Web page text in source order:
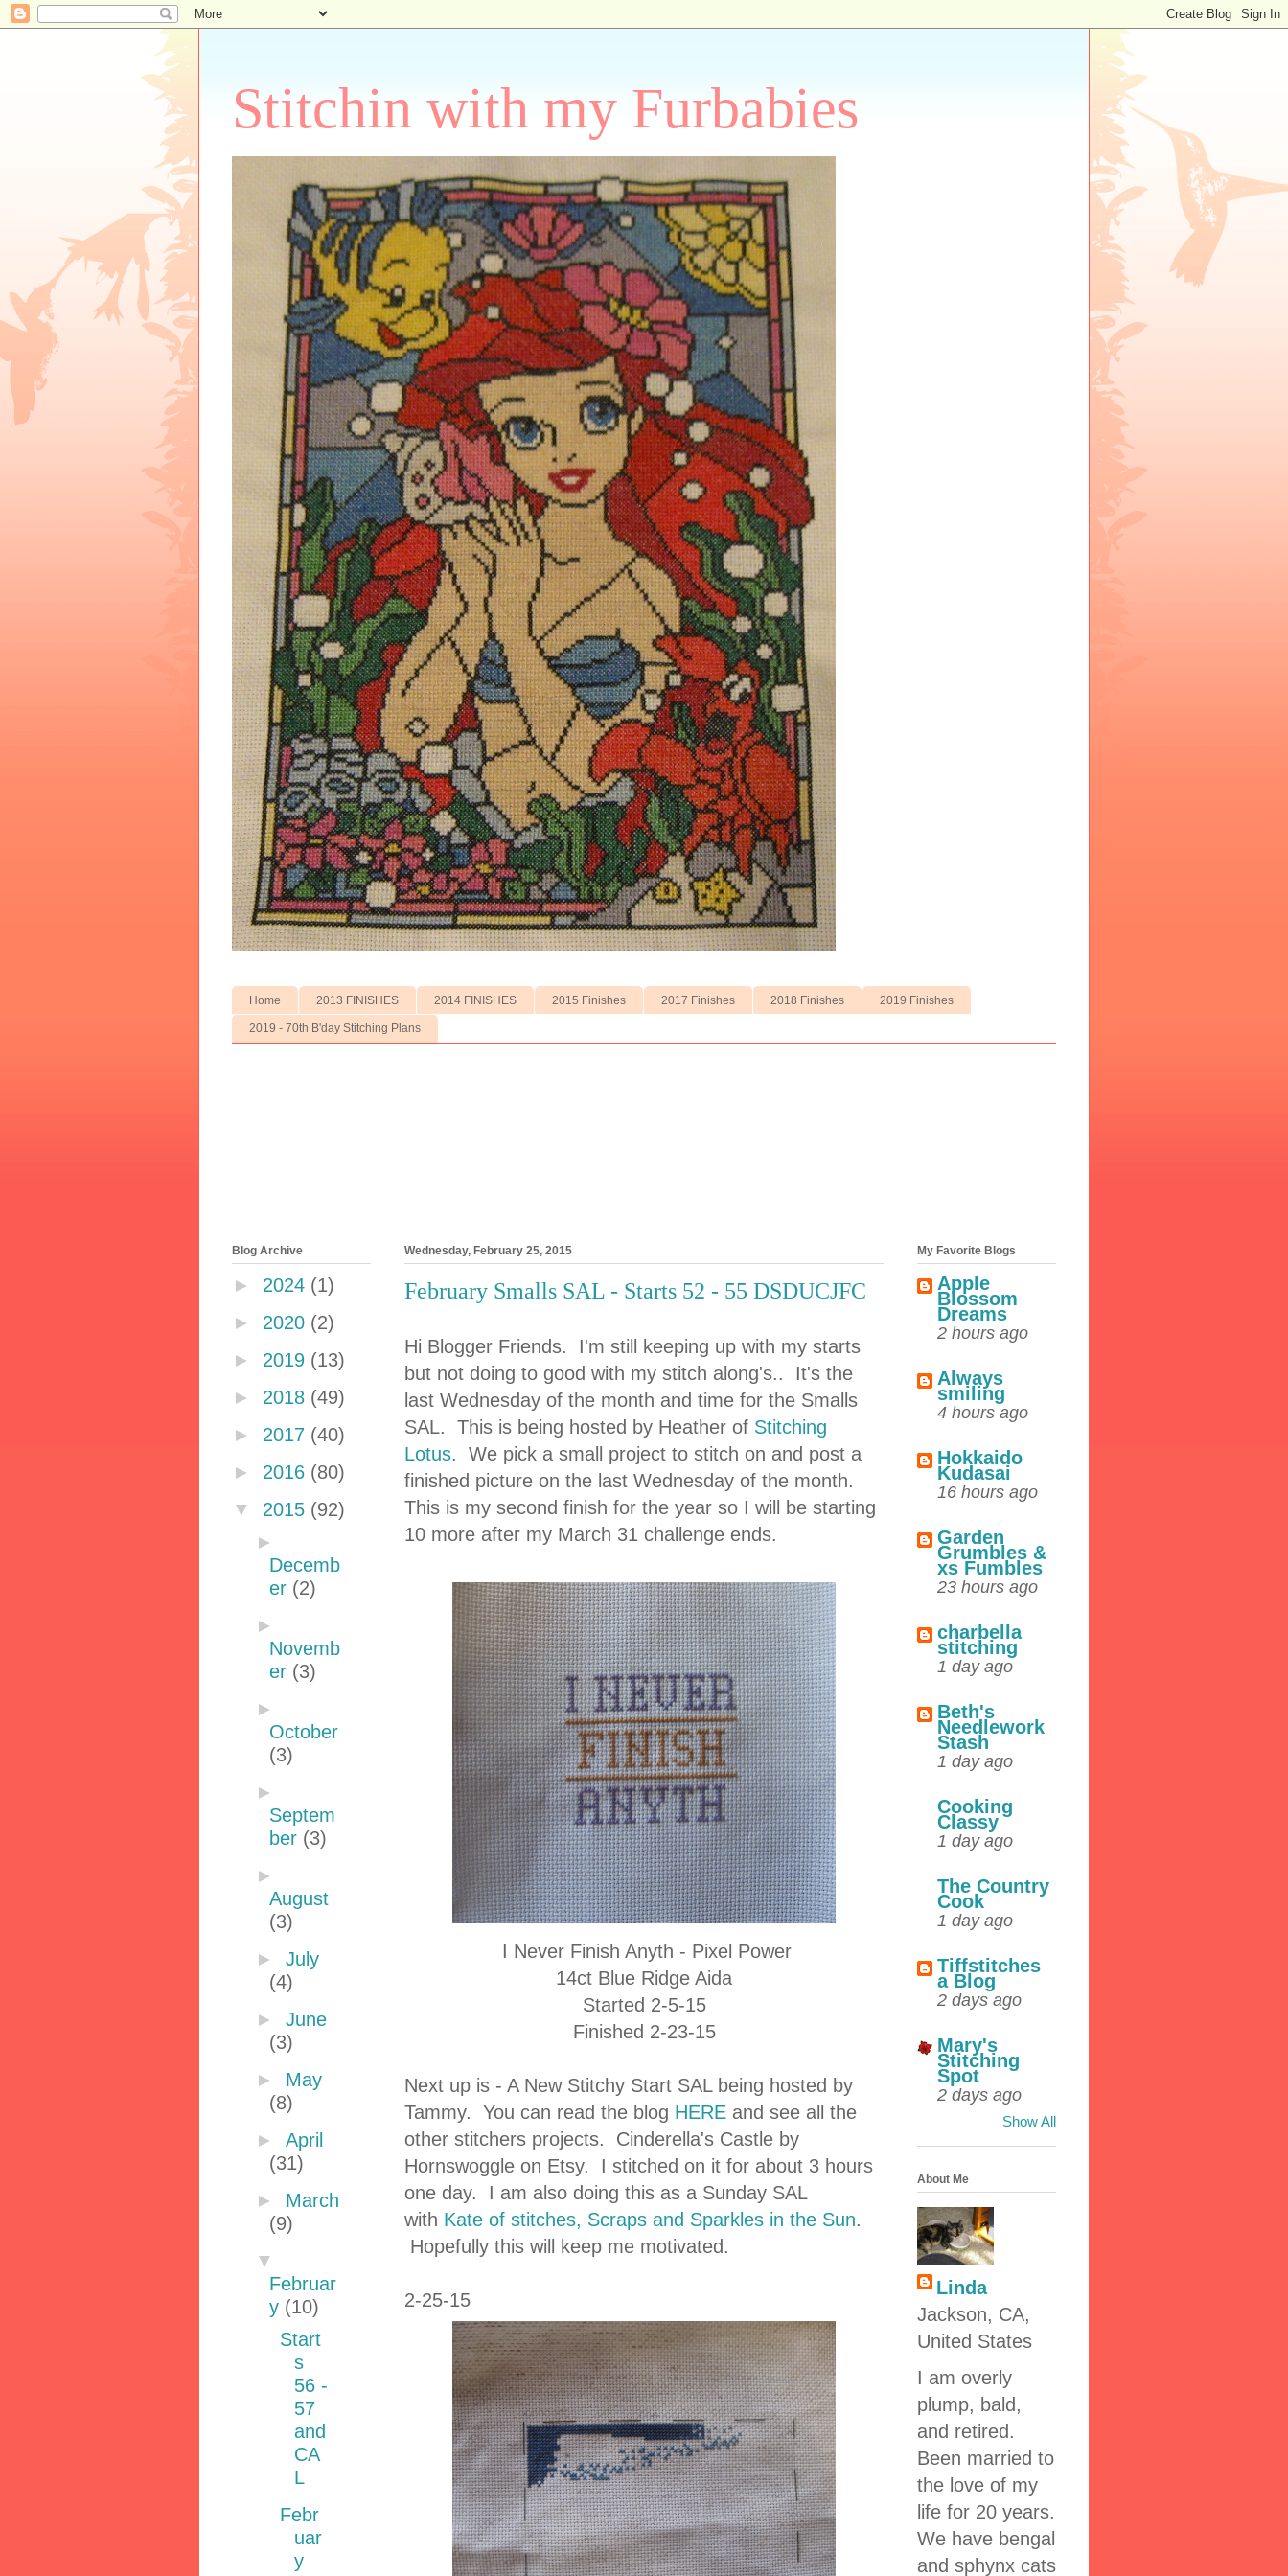
Stitchin with my Furbabies
Home 2013 FINISHES 2014 FINISHES 2015 Finishes 2017 Finishes 2018 Finishes 2019 Finishes
2019 - 70th B'day Stitching Plans
Wednesday, February 25, 2015
February Smalls SAL - Starts 52 - 55 DSDUCJFC
Hi Blogger Friends. I'm still keeping up with my starts
but not doing to good with my stitch along's.. It's the
last Wednesday of the month and time for the Smalls
SAL. This is being hosted by Heather of Stitching
Lotus. We pick a small project to stitch on and post a
finished picture on the last Wednesday of the month.
This is my second finish for the year so I will be starting
10 more after my March 31 challenge ends.
I Never Finish Anyth - Pixel Power
14ct Blue Ridge Aida
Started 2-5-15
Finished 2-23-15
Next up is - A New Stitchy Start SAL being hosted by
Tammy. You can read the blog HERE and see all the
other stitchers projects. Cinderella's Castle by
Hornswoggle on Etsy. I stitched on it for about 3 hours
one day. I am also doing this as a Sunday SAL
with Kate of stitches, Scraps and Sparkles in the Sun.
Hopefully this will keep me motivated.
2-25-15
Blog Archive
► 2024 (1)
► 2020 (2)
► 2019 (13)
► 2018 (49)
► 2017 (40)
► 2016 (80)
▼ 2015 (92)
►
Decemb
er (2)
►
Novemb
er (3)
►
October
(3)
►
Septem
ber (3)
►
August
(3)
► July
(4)
► June
(3)
► May
(8)
► April
(31)
► March
(9)
▼
Februar
y (10)
Start
s
56 -
57
and
CA
L
Febr
uar
y
My Favorite Blogs
Apple
Blossom
Dreams
2 hours ago
Always
smiling
4 hours ago
Hokkaido
Kudasai
16 hours ago
Garden
Grumbles &
xs Fumbles
23 hours ago
charbella
stitching
1 day ago
Beth's
Needlework
Stash
1 day ago
Cooking
Classy
1 day ago
The Country
Cook
1 day ago
Tiffstitches
a Blog
2 days ago
Mary's
Stitching
Spot
2 days ago
Show All
About Me
Linda
Jackson, CA,
United States
I am overly
plump, bald,
and retired.
Been married to
the love of my
life for 20 years.
We have bengal
and sphynx cats